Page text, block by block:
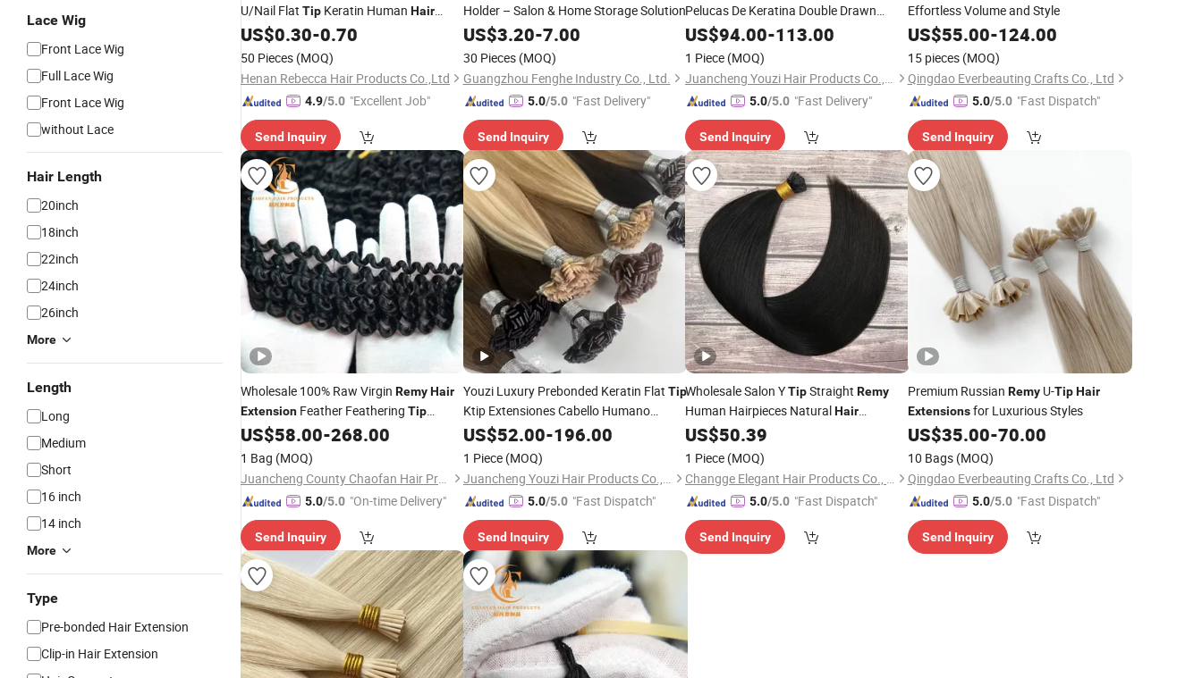
Lace Wig
Front Lace Wig
Full Lace Wig
Front Lace Wig
without Lace
Hair Length
20inch
18inch
22inch
24inch
26inch
More
Length
Long
Medium
Short
16 inch
14 inch
More
Type
Pre-bonded Hair Extension
Clip-in Hair Extension
U/Nail Flat Tip Keratin Human Hair
Extension
US$0.30-0.70
50 Pieces (MOQ)
Henan Rebecca Hair Products Co.,Ltd
4.9/5.0 "Excellent Job"
Send Inquiry
Holder – Salon & Home Storage Solution
US$3.20-7.00
30 Pieces (MOQ)
Guangzhou Fenghe Industry Co., Ltd.
5.0/5.0 "Fast Delivery"
Send Inquiry
Pelucas De Keratina Double Drawn
Russian Blonde Virgin Remy
Human
US$94.00-113.00
1 Piece (MOQ)
Juancheng Youzi Hair Products Co., LTD
5.0/5.0 "Fast Delivery"
Send Inquiry
Effortless Volume and Style
US$55.00-124.00
15 pieces (MOQ)
Qingdao Everbeauting Crafts Co., Ltd
5.0/5.0 "Fast Dispatch"
Send Inquiry
Wholesale 100% Raw Virgin RemyHair
Extension Feather Feathering Tip
Crochet Braiding Natural Human
Bundle for Women
US$58.00-268.00
1 Bag (MOQ)
Juancheng County Chaofan Hair Products Co., Ltd.
5.0/5.0 "On-time Delivery"
Send Inquiry
Youzi Luxury Prebonded Keratin Flat Tip
Ktip Extensiones Cabello Humano
Natural Russian RealRemy
Human
US$52.00-196.00
1 Piece (MOQ)
Juancheng Youzi Hair Products Co., LTD
5.0/5.0 "Fast Dispatch"
Send Inquiry
Wholesale Salon YTipStraight Remy
Human Hairpieces NaturalHair
Extensions
US$50.39
1 Piece (MOQ)
Changge Elegant Hair Products Co., Ltd.
5.0/5.0 "Fast Dispatch"
Send Inquiry
Premium Russian RemyU-Tip Hair
Extensionsfor Luxurious Styles
US$35.00-70.00
10 Bags (MOQ)
Qingdao Everbeauting Crafts Co., Ltd
5.0/5.0 "Fast Dispatch"
Send Inquiry